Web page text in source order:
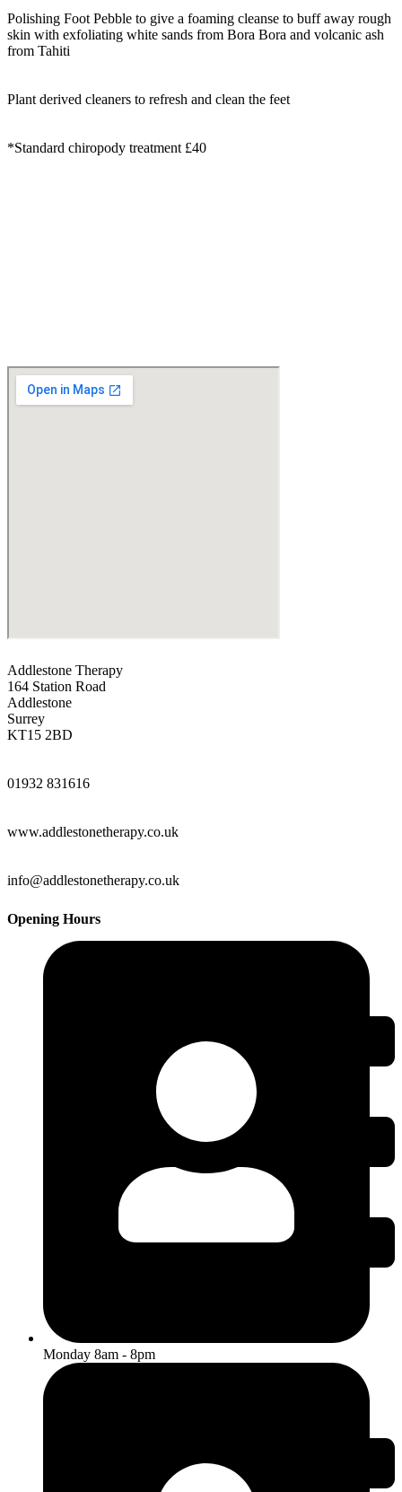
Polishing Foot Pebble to give a foaming cleanse to buff away rough
skin with exfoliating white sands from Bora Bora and volcanic ash
from Tahiti
Plant derived cleaners to refresh and clean the feet
*Standard chiropody treatment £40
Addlestone Therapy
164 Station Road
Addlestone
Surrey
KT15 2BD
01932 831616
www.addlestonetherapy.co.uk
info@addlestonetherapy.co.uk
Opening Hours
Monday 8am - 8pm